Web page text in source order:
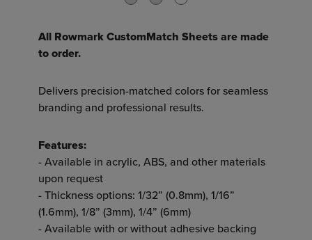
All Rowmark CustomMatch Sheets are made
to order.
Delivers precision-matched colors for seamless
branding and professional results.
Features:
- Available in acrylic, ABS, and other materials
upon request
- Thickness options: 1/32” (0.8mm), 1/16”
(1.6mm), 1/8” (3mm), 1/4” (6mm)
- Available with or without adhesive backing